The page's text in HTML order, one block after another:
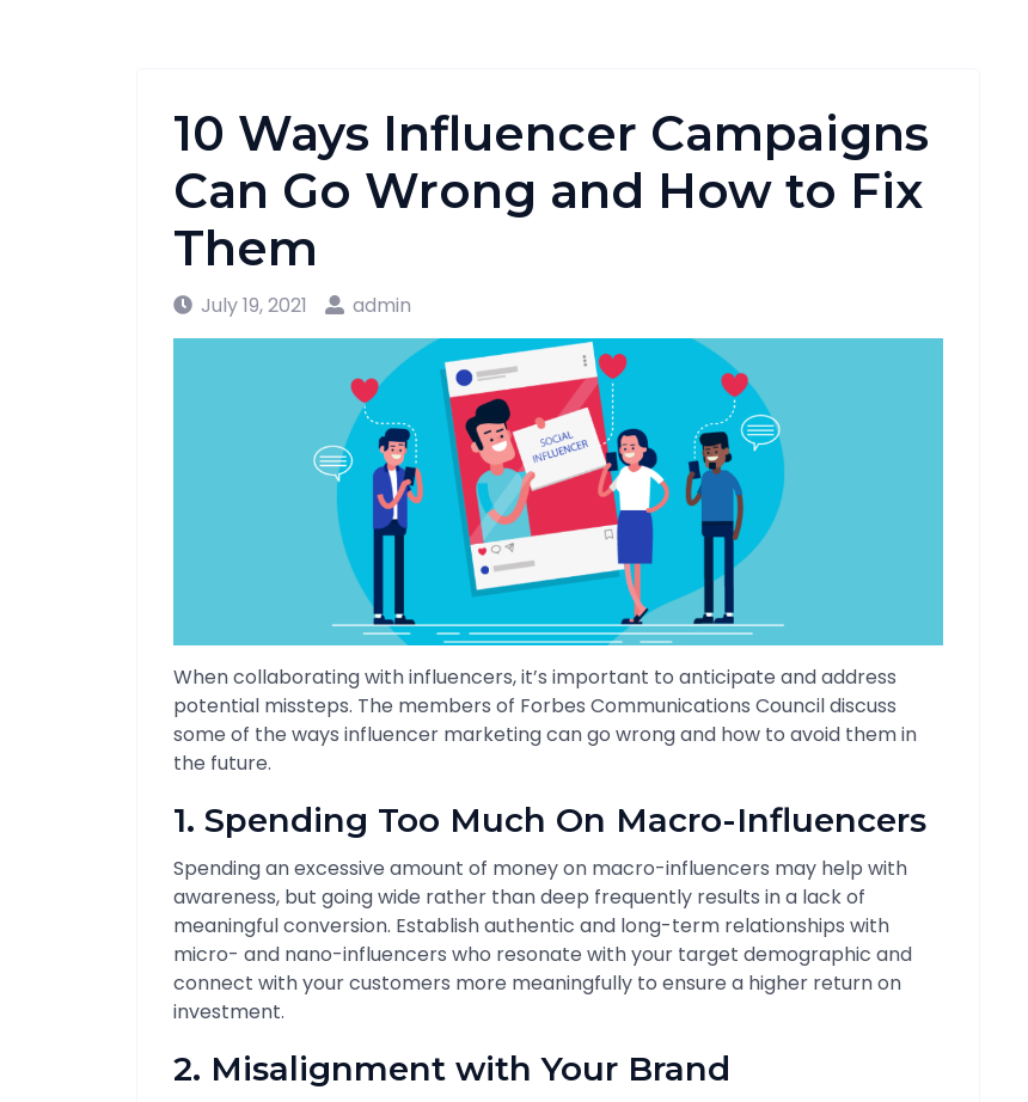
10 Ways Influencer Campaigns
Can Go Wrong and How to Fix
Them
July 19, 2021 admin
When collaborating with influencers, it’s important to anticipate and address
potential missteps. The members of Forbes Communications Council discuss
some of the ways influencer marketing can go wrong and how to avoid them in
the future.
1. Spending Too Much On Macro-Influencers
Spending an excessive amount of money on macro-influencers may help with
awareness, but going wide rather than deep frequently results in a lack of
meaningful conversion. Establish authentic and long-term relationships with
micro- and nano-influencers who resonate with your target demographic and
connect with your customers more meaningfully to ensure a higher return on
investment.
2. Misalignment with Your Brand